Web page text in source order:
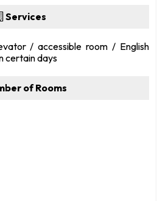
Services
/ accessible room / English
certain days
of Rooms